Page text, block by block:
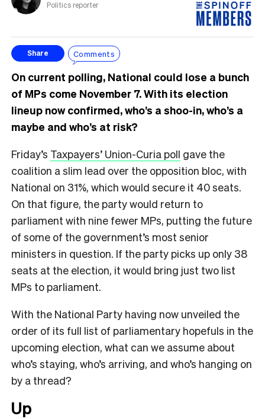
Politics reporter
Share Comments
On current polling, National could lose a bunch
of MPs come November 7. With its election
lineup now confirmed, who’s a shoo-in, who’s a
maybe and who’s at risk?
Friday’s Taxpayers’ Union-Curia poll gave the
coalition a slim lead over the opposition bloc, with
National on 31%, which would secure it 40 seats.
On that figure, the party would return to
parliament with nine fewer MPs, putting the future
of some of the government’s most senior
ministers in question. If the party picks up only 38
seats at the election, it would bring just two list
MPs to parliament.
With the National Party having now unveiled the
order of its full list of parliamentary hopefuls in the
upcoming election, what can we assume about
who’s staying, who’s arriving, and who’s hanging on
by a thread?
Up